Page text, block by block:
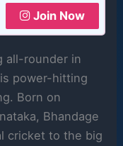
Join Now
all-rounder in
power-hitting
Born on
Bhandage
cricket to the big